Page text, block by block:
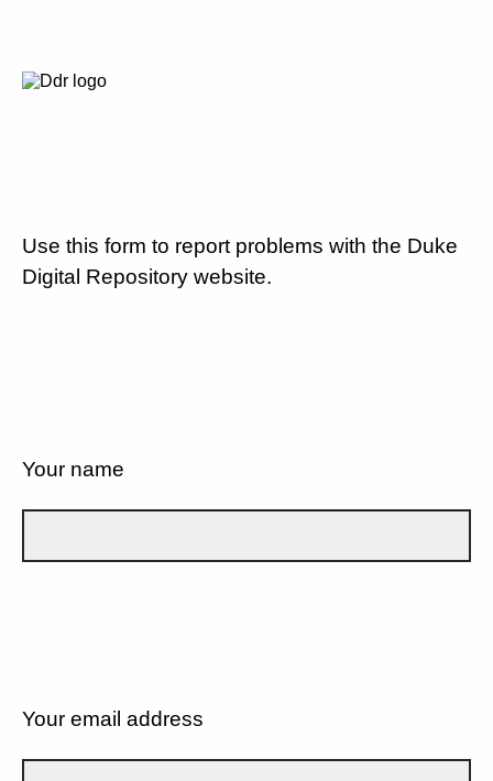
Use this form to report problems with the Duke
Digital Repository website.
Your name
Your email address